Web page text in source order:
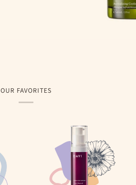
OUR FAVORITES